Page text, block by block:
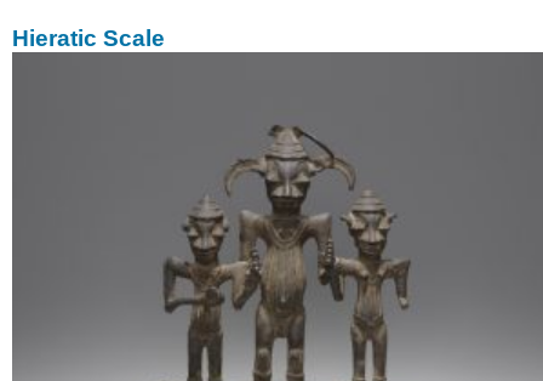
Hieratic Scale